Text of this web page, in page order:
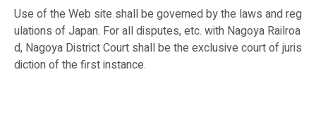
Use of the Web site shall be governed by the laws and reg
ulations of Japan. For all disputes, etc. with Nagoya Railroa
d, Nagoya District Court shall be the exclusive court of juris
diction of the first instance.